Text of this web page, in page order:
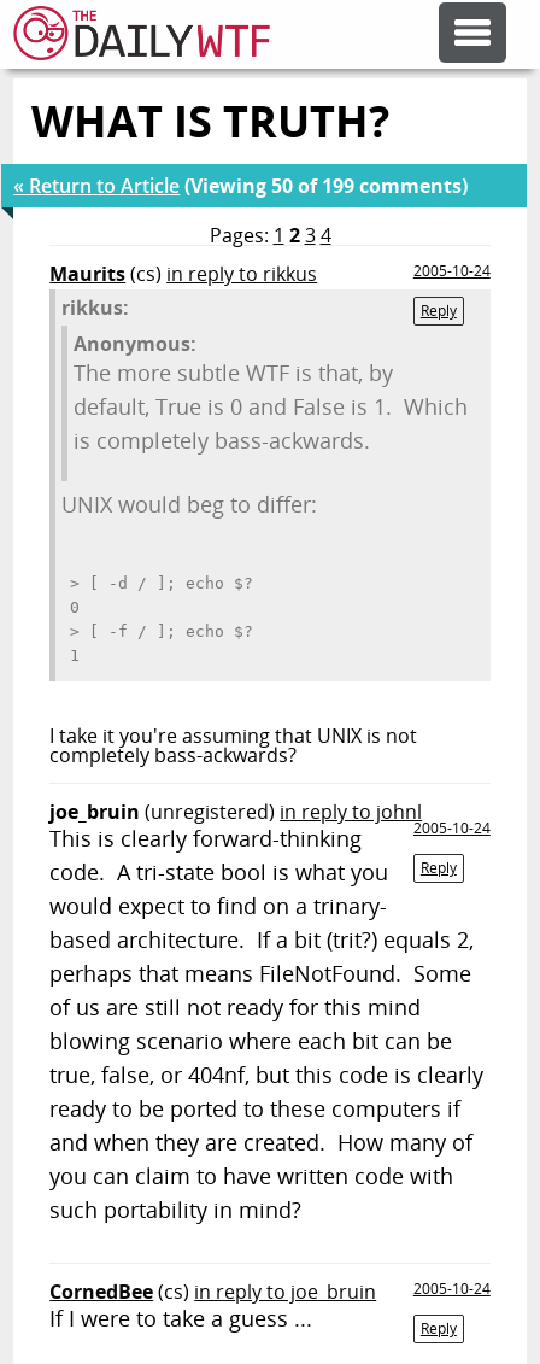
FEATURE ARTICLES
CODESOD
ERROR'D
OTHER ARTICLES
RANDOM ARTICLE
WHAT IS TRUTH?
« Return to Article(Viewing 50 of 199 comments)
Pages: 1 2 3 4
Maurits(cs) in reply to rikkus
2005-10-24
Reply
rikkus:
Anonymous:
The more subtle WTF is that, by
default, True is 0 and False is 1. Which
is completely bass-ackwards.
UNIX would beg to differ:
> [ -d / ]; echo $?
0
> [ -f / ]; echo $?
I take it you're assuming that UNIX is not
completely bass-ackwards?
joe_bruin (unregistered) in reply to johnl
2005-10-24
Reply
This is clearly forward-thinking
code. A tri-state bool is what you
would expect to find on a trinary-
based architecture. If a bit (trit?) equals 2,
perhaps that means FileNotFound. Some
of us are still not ready for this mind
blowing scenario where each bit can be
true, false, or 404nf, but this code is clearly
ready to be ported to these computers if
and when they are created. How many of
you can claim to have written code with
such portability in mind?
CornedBee(cs) in reply to joe_bruin
2005-10-24
Reply
If I were to take a guess ...